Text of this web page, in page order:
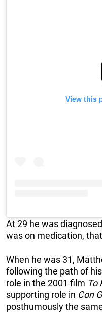
View this
At 29 he was
was on medication,
When he was 31,
following the path of
role in the 2001 film To
supporting role in Con
posthumously the